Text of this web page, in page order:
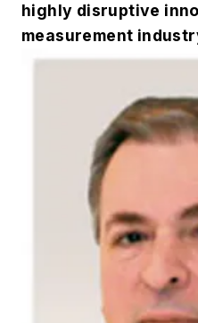
highly disruptive
measurement